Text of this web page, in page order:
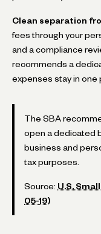
Clean separation
fees through your
and a compliance
recommends a
expenses stay in one
The SBA
open a dedicated
business and
tax purposes.
Source: U.S.
05-19)